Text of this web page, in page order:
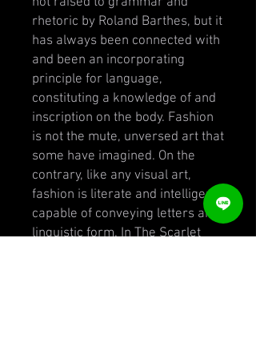
rhetoric by Roland Barthes, but it
has always been connected with
and been an incorporating
principle for language,
constituting a knowledge of and
inscription on the body. Fashion
is not the mute, unversed art that
some have imagined. On the
contrary, like any visual art,
fashion is literate and intelligent,
capable of conveying letters and
linguistic form. In The Scarlet